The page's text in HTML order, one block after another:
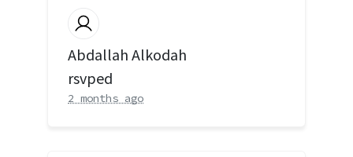
Abdallah Alkodah
rsvped
2 months ago